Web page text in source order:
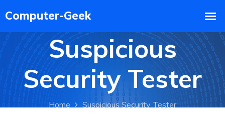
Suspicious
Security Tester
Home Suspicious Security Tester